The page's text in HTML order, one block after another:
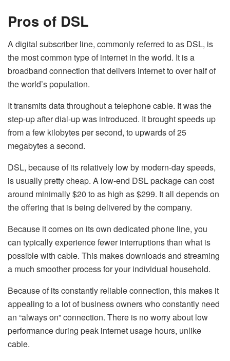
Pros of DSL
A digital subscriber line, commonly referred to as DSL, is
the most common type of internet in the world. It is a
broadband connection that delivers internet to over half of
the world’s population.
It transmits data throughout a telephone cable. It was the
step-up after dial-up was introduced. It brought speeds up
from a few kilobytes per second, to upwards of 25
megabytes a second.
DSL, because of its relatively low by modern-day speeds,
is usually pretty cheap. A low-end DSL package can cost
around minimally $20 to as high as $299. It all depends on
the offering that is being delivered by the company.
Because it comes on its own dedicated phone line, you
can typically experience fewer interruptions than what is
possible with cable. This makes downloads and streaming
a much smoother process for your individual household.
Because of its constantly reliable connection, this makes it
appealing to a lot of business owners who constantly need
an “always on” connection. There is no worry about low
performance during peak internet usage hours, unlike
cable.